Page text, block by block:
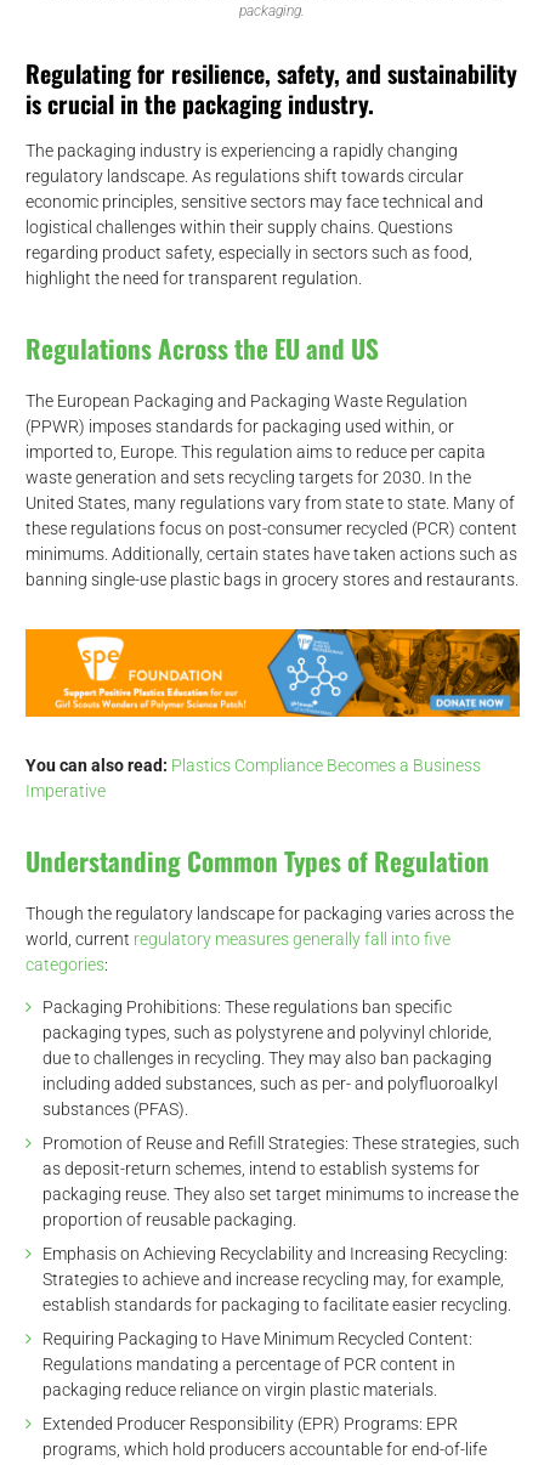
packaging.
Regulating for resilience, safety, and sustainability
is crucial in the packaging industry.
The packaging industry is experiencing a rapidly changing
regulatory landscape. As regulations shift towards circular
economic principles, sensitive sectors may face technical and
logistical challenges within their supply chains. Questions
regarding product safety, especially in sectors such as food,
highlight the need for transparent regulation.
Regulations Across the EU and US
The European Packaging and Packaging Waste Regulation
(PPWR) imposes standards for packaging used within, or
imported to, Europe. This regulation aims to reduce per capita
waste generation and sets recycling targets for 2030. In the
United States, many regulations vary from state to state. Many of
these regulations focus on post-consumer recycled (PCR) content
minimums. Additionally, certain states have taken actions such as
banning single-use plastic bags in grocery stores and restaurants.
You can also read: Plastics Compliance Becomes a Business
Imperative
Understanding Common Types of Regulation
Though the regulatory landscape for packaging varies across the
world, current regulatory measures generally fall into five
categories:
Packaging Prohibitions: These regulations ban specific
packaging types, such as polystyrene and polyvinyl chloride,
due to challenges in recycling. They may also ban packaging
including added substances, such as per- and polyfluoroalkyl
substances (PFAS).
Promotion of Reuse and Refill Strategies: These strategies, such
as deposit-return schemes, intend to establish systems for
packaging reuse. They also set target minimums to increase the
proportion of reusable packaging.
Emphasis on Achieving Recyclability and Increasing Recycling:
Strategies to achieve and increase recycling may, for example,
establish standards for packaging to facilitate easier recycling.
Requiring Packaging to Have Minimum Recycled Content:
Regulations mandating a percentage of PCR content in
packaging reduce reliance on virgin plastic materials.
Extended Producer Responsibility (EPR) Programs: EPR
programs, which hold producers accountable for end-of-life